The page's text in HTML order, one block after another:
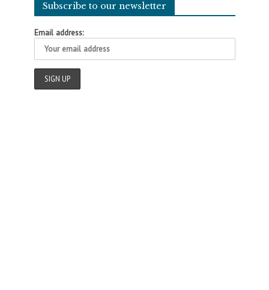
Subscribe to our newsletter
Email address: